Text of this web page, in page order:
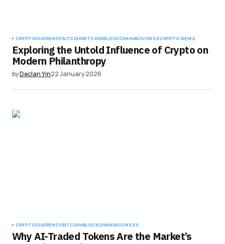
CRYPTOCURRENCYALTCOINBITCOINBLOCKCHAINBUSINESSCRYPTO NEWS
Exploring the Untold Influence of Crypto on
Modern Philanthropy
byDeclan Yin22 January 2026
CRYPTOCURRENCYBITCOINBLOCKCHAINBUSINESS
Why AI-Traded Tokens Are the Market’s